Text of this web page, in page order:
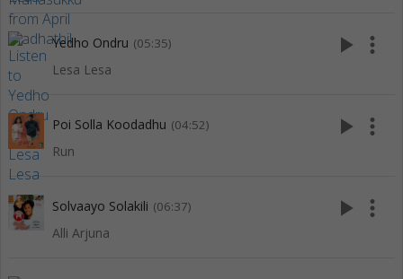
Yedho Ondru (05:35)
Lesa Lesa
play_arrow more_vert
Poi Solla Koodadhu (04:52)
Run
play_arrow more_vert
Solvaayo Solakili (06:37)
Alli Arjuna
play_arrow more_vert